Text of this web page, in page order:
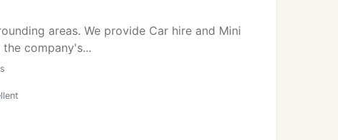
areas. We provide Car hire and Mini
company's...